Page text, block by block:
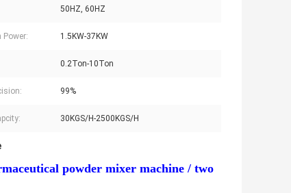
50HZ, 60HZ
Power: 1.5KW-37KW
0.2Ton-10Ton
99%
30KGS/H-2500KGS/H
powder mixer machine / two